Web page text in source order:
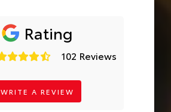
Rating
102 Reviews
WRITE A REVIEW